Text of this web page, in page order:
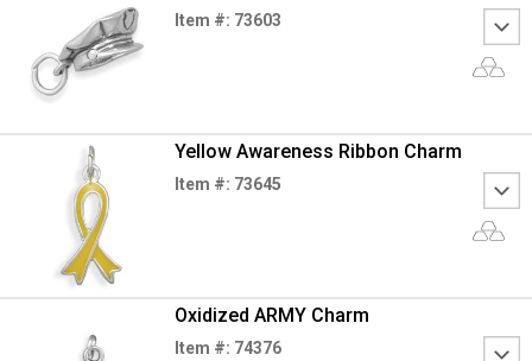
Item #: 73603
Yellow Awareness Ribbon Charm
Item #: 73645
Oxidized ARMY Charm
Item #: 74376